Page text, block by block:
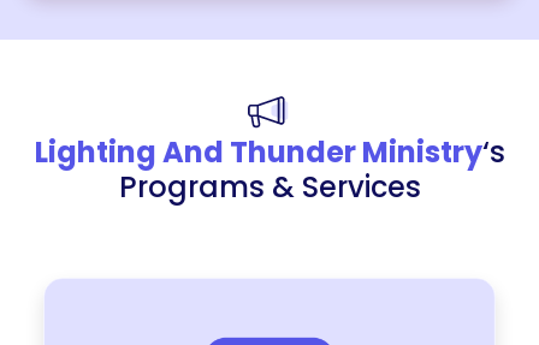
Lighting And Thunder Ministry‘s
Programs & Services